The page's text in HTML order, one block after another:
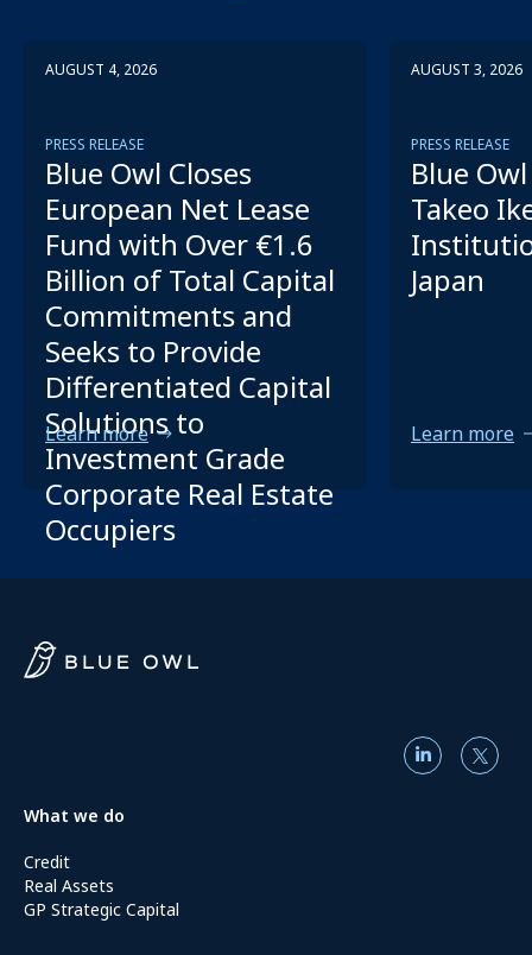
AUGUST 4, 2026
PRESS RELEASE
Blue Owl Closes
European Net Lease
Fund with Over €1.6
Billion of Total Capital
Commitments and
Seeks to Provide
Differentiated Capital
Solutions to
Investment Grade
Corporate Real Estate
Occupiers
Learn more
AUGUST 3, 2026
PRESS RELEASE
Blue
Takeo
Japan
Learn more
What we do
Credit
Real Assets
GP Strategic Capital